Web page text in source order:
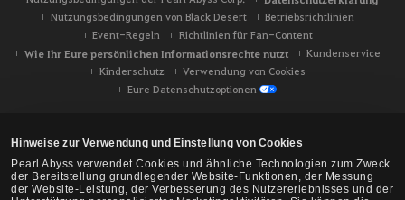
Hinweise zur Verwendung und Einstellung von Cookies
Pearl Abyss verwendet Cookies und ähnliche Technologien zum Zweck
der Bereitstellung grundlegender Website-Funktionen, der Messung
der Website-Leistung, der Verbesserung des Nutzererlebnisses und der
Nutzungsbedingungen von Black Desert
Betriebsrichtlinien
Event-Regeln
Richtlinien für Fan-Content
Wie Ihr Eure persönlichen Informationsrechte nutzt
Kundenservice
Kinderschutz
Verwendung von Cookies
Eure Datenschutzoptionen